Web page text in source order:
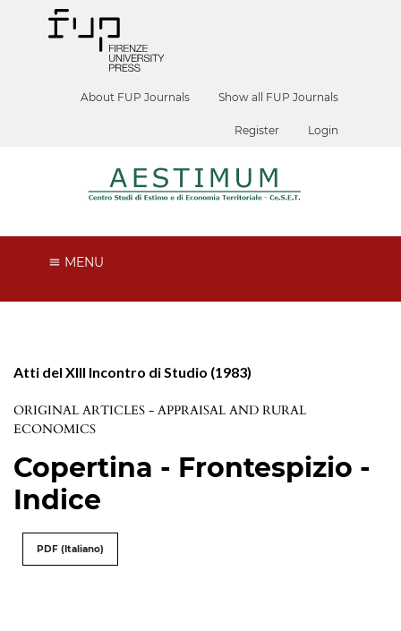
About FUP Journals Show all FUP Journals
Register Login
MENU
Atti del XIII Incontro di Studio (1983)
ORIGINAL ARTICLES - APPRAISAL AND RURAL
ECONOMICS
Copertina - Frontespizio -
Indice
PDF (Italiano)